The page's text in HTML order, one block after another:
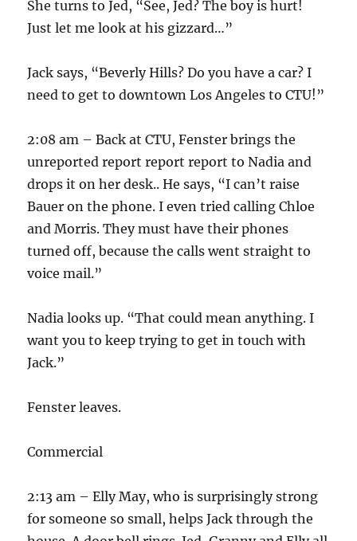
She turns to Jed, “See, Jed? The boy is hurt!
Just let me look at his gizzard…”
Jack says, “Beverly Hills? Do you have a car? I
need to get to downtown Los Angeles to CTU!”
2:08 am – Back at CTU, Fenster brings the
unreported report report report to Nadia and
drops it on her desk.. He says, “I can’t raise
Bauer on the phone. I even tried calling Chloe
and Morris. They must have their phones
turned off, because the calls went straight to
voice mail.”
Nadia looks up. “That could mean anything. I
want you to keep trying to get in touch with
Jack.”
Fenster leaves.
Commercial
2:13 am – Elly May, who is surprisingly strong
for someone so small, helps Jack through the